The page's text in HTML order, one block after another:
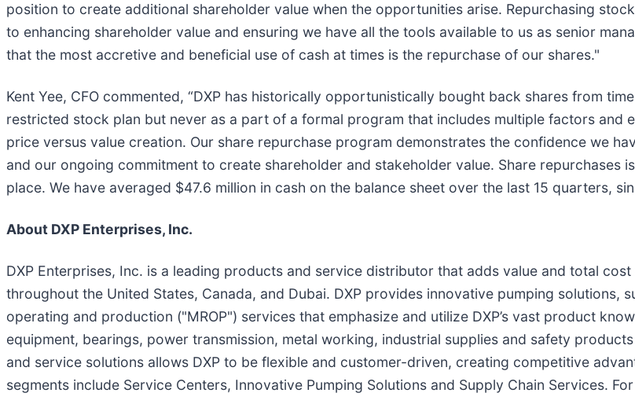
position to create additional shareholder value when the opportunities arise. Repurchasing
to enhancing shareholder value and ensuring we have all the tools available to us as senior
that the most accretive and beneficial use of cash at times is the repurchase of our shares."
Kent Yee, CFO commented, “DXP has historically opportunistically bought back shares from
restricted stock plan but never as a part of a formal program that includes multiple factors and
price versus value creation. Our share repurchase program demonstrates the confidence we
and our ongoing commitment to create shareholder and stakeholder value. Share repurchases
place. We have averaged $47.6 million in cash on the balance sheet over the last 15 quarters,
About DXP Enterprises, Inc.
DXP Enterprises, Inc. is a leading products and service distributor that adds value and total
throughout the United States, Canada, and Dubai. DXP provides innovative pumping solutions,
operating and production ("MROP") services that emphasize and utilize DXP’s vast product
equipment, bearings, power transmission, metal working, industrial supplies and safety
and service solutions allows DXP to be flexible and customer-driven, creating competitive
segments include Service Centers, Innovative Pumping Solutions and Supply Chain Services.